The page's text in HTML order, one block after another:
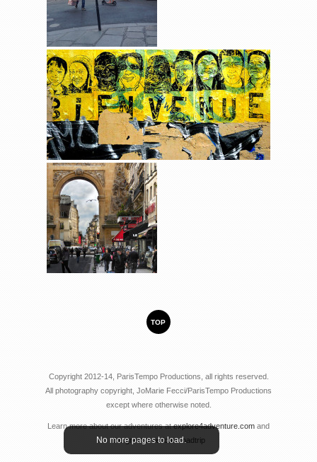
No more pages to load.
TOP
Copyright 2012-14, ParisTempo Productions, all rights reserved.
All photography copyright, JoMarie Fecci/ParisTempo Productions
except where otherwise noted.
Learn more about our adventures atexplore4adventure.com and
the great american roadtrip